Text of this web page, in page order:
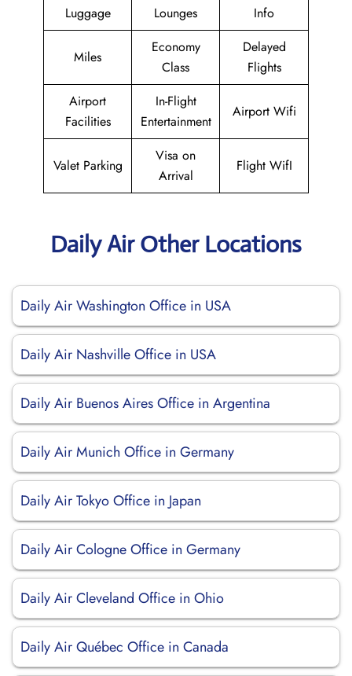
Luggage
Lounges
Info
Miles
Economy
Class
Delayed
Flights
Airport
Facilities
In-Flight
Entertainment
Airport Wifi
Valet Parking
Visa on
Arrival
Flight WifI
Daily Air Other Locations
Daily Air Washington Office in USA
Daily Air Nashville Office in USA
Daily Air Buenos Aires Office in Argentina
Daily Air Munich Office in Germany
Daily Air Tokyo Office in Japan
Daily Air Cologne Office in Germany
Daily Air Cleveland Office in Ohio
Daily Air Québec Office in Canada